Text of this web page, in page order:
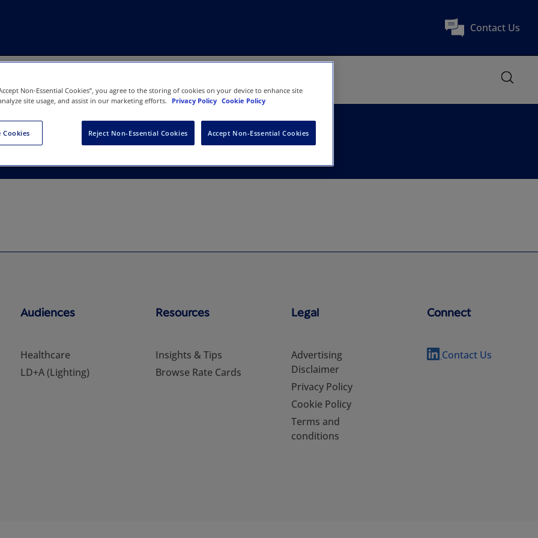
Contact Us
Audiences
Healthcare
LD+A (Lighting)
Resources
Insights & Tips
Browse Rate Cards
Legal
Advertising
Disclaimer
Privacy Policy
Cookie Policy
Terms and
conditions
Connect
Contact Us
Non-Essential Cookies”, you agree to the storing of cookies on your device to enhance site
site usage, and assist in our marketing efforts.
Privacy Policy Cookie Policy
Cookies Reject Non-Essential Cookies Accept Non-Essential Cookies